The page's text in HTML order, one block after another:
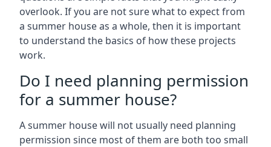
overlook. If you are not sure what to expect from
a summer house as a whole, then it is important
to understand the basics of how these projects
work.
Do I need planning permission
for a summer house?
A summer house will not usually need planning
permission since most of them are both too small